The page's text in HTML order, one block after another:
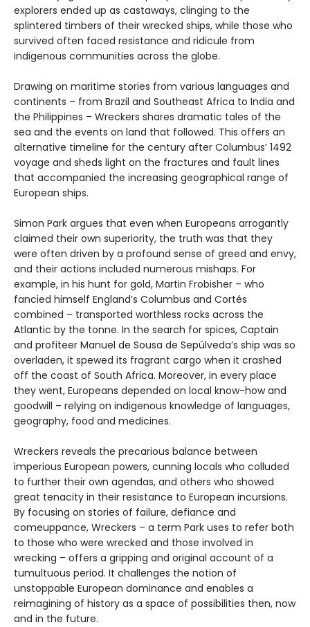
explorers ended up as castaways, clinging to the
splintered timbers of their wrecked ships, while those who
survived often faced resistance and ridicule from
indigenous communities across the globe.
Drawing on maritime stories from various languages and
continents – from Brazil and Southeast Africa to India and
the Philippines – Wreckers shares dramatic tales of the
sea and the events on land that followed. This offers an
alternative timeline for the century after Columbus’ 1492
voyage and sheds light on the fractures and fault lines
that accompanied the increasing geographical range of
European ships.
Simon Park argues that even when Europeans arrogantly
claimed their own superiority, the truth was that they
were often driven by a profound sense of greed and envy,
and their actions included numerous mishaps. For
example, in his hunt for gold, Martin Frobisher – who
fancied himself England’s Columbus and Cortés
combined – transported worthless rocks across the
Atlantic by the tonne. In the search for spices, Captain
and profiteer Manuel de Sousa de Sepúlveda’s ship was so
overladen, it spewed its fragrant cargo when it crashed
off the coast of South Africa. Moreover, in every place
they went, Europeans depended on local know-how and
goodwill – relying on indigenous knowledge of languages,
geography, food and medicines.
Wreckers reveals the precarious balance between
imperious European powers, cunning locals who colluded
to further their own agendas, and others who showed
great tenacity in their resistance to European incursions.
By focusing on stories of failure, defiance and
comeuppance, Wreckers – a term Park uses to refer both
to those who were wrecked and those involved in
wrecking – offers a gripping and original account of a
tumultuous period. It challenges the notion of
unstoppable European dominance and enables a
reimagining of history as a space of possibilities then, now
and in the future.